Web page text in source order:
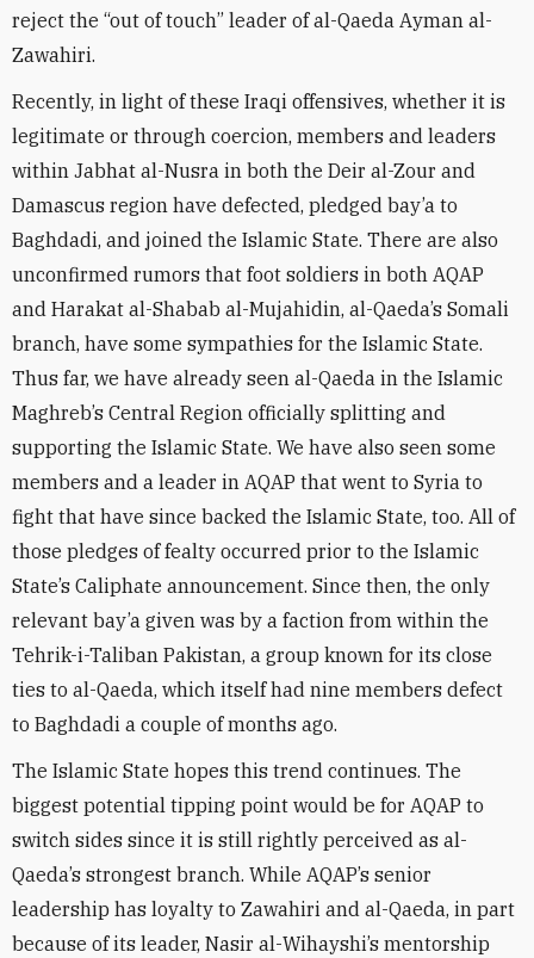
reject the “out of touch” leader of al-Qaeda Ayman al-
Zawahiri.
Recently, in light of these Iraqi offensives, whether it is
legitimate or through coercion, members and leaders
within Jabhat al-Nusra in both the Deir al-Zour and
Damascus region have defected, pledged bay’a to
Baghdadi, and joined the Islamic State. There are also
unconfirmed rumors that foot soldiers in both AQAP
and Harakat al-Shabab al-Mujahidin, al-Qaeda’s Somali
branch, have some sympathies for the Islamic State.
Thus far, we have already seen al-Qaeda in the Islamic
Maghreb’s Central Region officially splitting and
supporting the Islamic State. We have also seen some
members and a leader in AQAP that went to Syria to
fight that have since backed the Islamic State, too. All of
those pledges of fealty occurred prior to the Islamic
State’s Caliphate announcement. Since then, the only
relevant bay’a given was by a faction from within the
Tehrik-i-Taliban Pakistan, a group known for its close
ties to al-Qaeda, which itself had nine members defect
to Baghdadi a couple of months ago.
The Islamic State hopes this trend continues. The
biggest potential tipping point would be for AQAP to
switch sides since it is still rightly perceived as al-
Qaeda’s strongest branch. While AQAP’s senior
leadership has loyalty to Zawahiri and al-Qaeda, in part
because of its leader, Nasir al-Wihayshi’s mentorship